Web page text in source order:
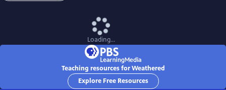
Loading...
Teaching resources for Weathered
Explore Free Resources